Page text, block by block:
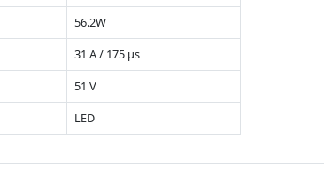
56.2W
31 A / 175 µs
51 V
LED